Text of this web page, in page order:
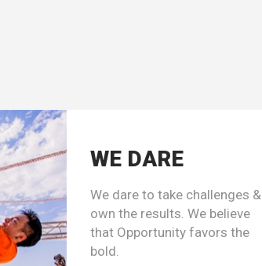
WE DARE
We dare to take challenges &
own the results. We believe
that Opportunity favors the
bold.